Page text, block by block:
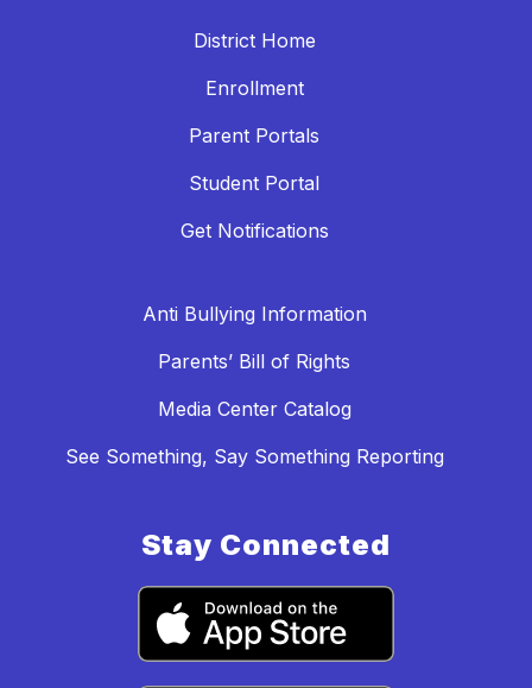
District Home
Enrollment
Parent Portals
Student Portal
Get Notifications
Anti Bullying Information
Parents’ Bill of Rights
Media Center Catalog
See Something, Say Something Reporting
Stay Connected